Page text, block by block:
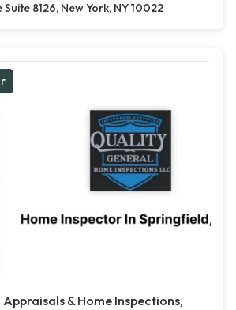
Suite 8126, New York, NY 10022
& Home Inspections,